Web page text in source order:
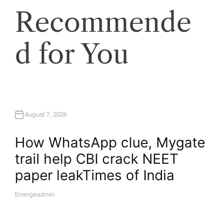
Recommende
d for You
August 7, 2026
How WhatsApp clue, Mygate
trail help CBI crack NEET
paper leak​Times of India
A
Emergeadmin